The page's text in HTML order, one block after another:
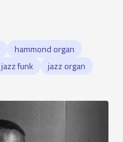
hammond organ
jazz funk
jazz organ